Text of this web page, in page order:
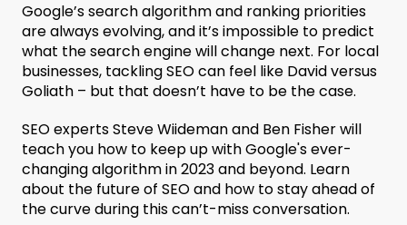
Google’s search algorithm and ranking priorities
are always evolving, and it’s impossible to predict
what the search engine will change next. For local
businesses, tackling SEO can feel like David versus
Goliath – but that doesn’t have to be the case.
SEO experts Steve Wiideman and Ben Fisher will
teach you how to keep up with Google's ever-
changing algorithm in 2023 and beyond. Learn
about the future of SEO and how to stay ahead of
the curve during this can’t-miss conversation.